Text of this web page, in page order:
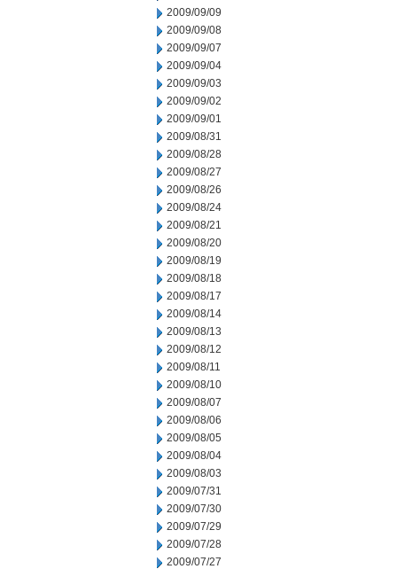
2009/09/09
2009/09/08
2009/09/07
2009/09/04
2009/09/03
2009/09/02
2009/09/01
2009/08/31
2009/08/28
2009/08/27
2009/08/26
2009/08/24
2009/08/21
2009/08/20
2009/08/19
2009/08/18
2009/08/17
2009/08/14
2009/08/13
2009/08/12
2009/08/11
2009/08/10
2009/08/07
2009/08/06
2009/08/05
2009/08/04
2009/08/03
2009/07/31
2009/07/30
2009/07/29
2009/07/28
2009/07/27